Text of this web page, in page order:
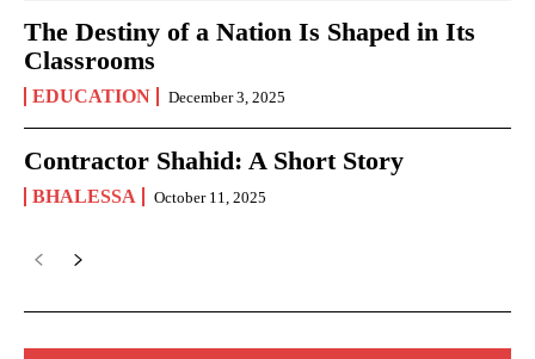
The Destiny of a Nation Is Shaped in Its
Classrooms
EDUCATION December 3, 2025
Contractor Shahid: A Short Story
BHALESSA October 11, 2025